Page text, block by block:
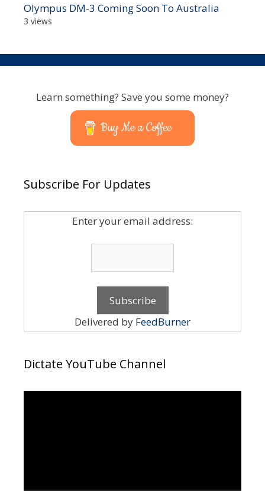
Olympus DM-3 Coming Soon To Australia
3 views
Learn something? Save you some money?
Buy Me a Coffee
Subscribe For Updates
Enter your email address:
Delivered by FeedBurner
Dictate YouTube Channel